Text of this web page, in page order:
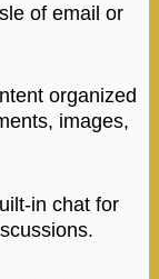
of email or
organized
images,
in chat for